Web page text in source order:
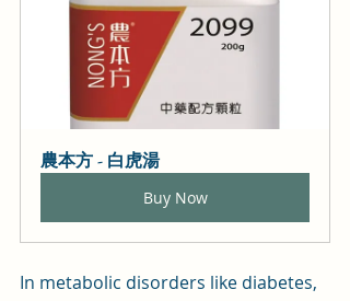
農本方 - 白虎湯
Buy Now
In metabolic disorders like diabetes,